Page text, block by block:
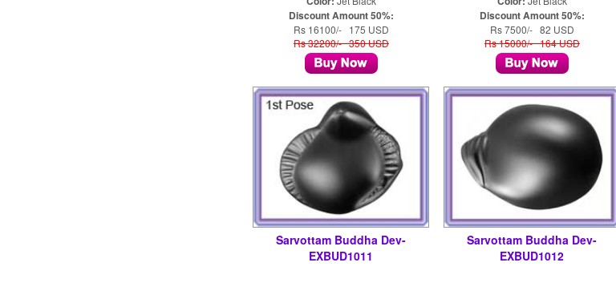
Discount Amount 50%:
Rs 16100/- 175 USD
Rs 32200/- 350 USD
Discount Amount 50%:
Rs 7500/- 82 USD
Rs 15000/- 164 USD
Sarvottam Buddha Dev-
EXBUD1011
Sarvottam Buddha Dev-
EXBUD1012